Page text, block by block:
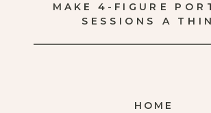
HOME
MAKE 4-FIGURE
SESSIONS A